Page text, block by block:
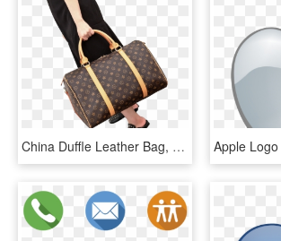
China Duffle Leather Bag, China Duffle Leather Bag - Shoulder Bag, HD Png Download